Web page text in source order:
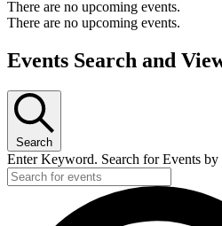
There are no upcoming events.
There are no upcoming events.
Events Search and
Search
Enter Keyword. Search for Events